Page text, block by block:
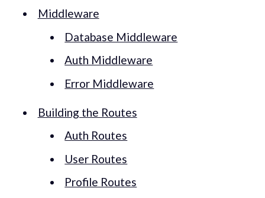
Middleware
Database Middleware
Auth Middleware
Error Middleware
Building the Routes
Auth Routes
User Routes
Profile Routes